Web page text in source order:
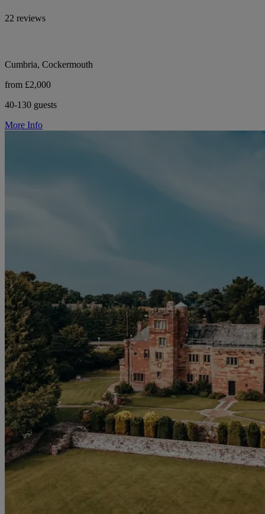
22 reviews
Cumbria, Cockermouth
from £2,000
40-130 guests
More Info